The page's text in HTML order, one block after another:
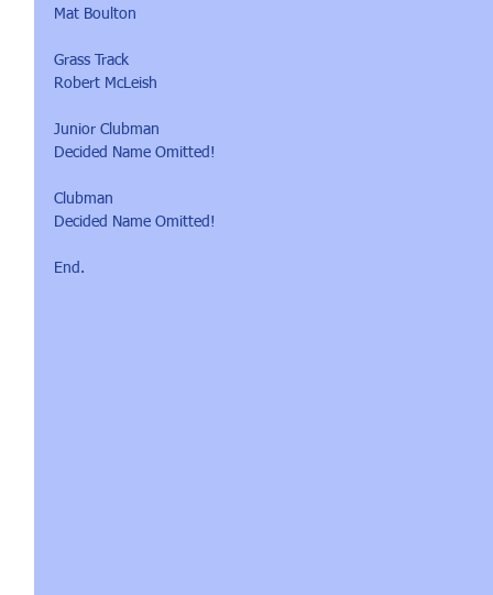
Mat Boulton
Grass Track
Robert McLeish
Junior Clubman
Decided Name Omitted!
Clubman
Decided Name Omitted!
End.